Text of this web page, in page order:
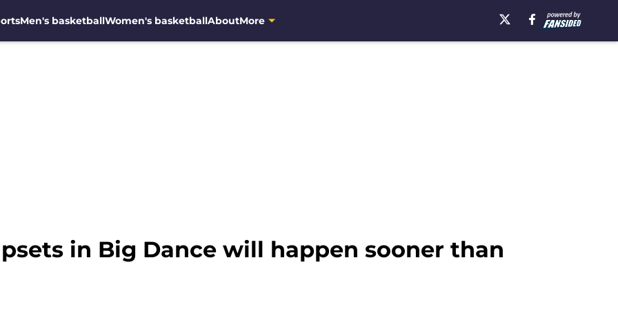
Men's basketballWomen's basketballAboutMore
in Big Dance will happen sooner than